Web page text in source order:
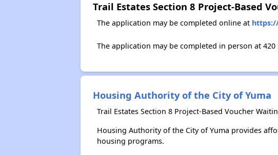
Trail Estates Section 8 Project-Based
The application may be completed online at
The application may be completed in person at 420
Housing Authority of the City of Yuma
Trail Estates Section 8 Project-Based Voucher
Housing Authority of the City of Yuma provides
housing programs.